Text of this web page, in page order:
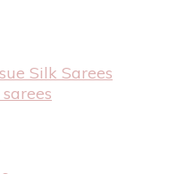
Silk Sarees